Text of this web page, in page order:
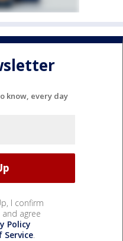
know, every day
I confirm
agree
Policy
Service.